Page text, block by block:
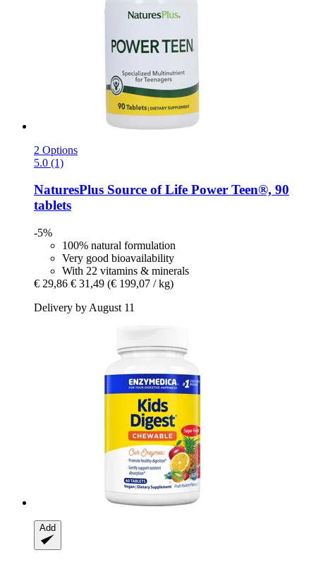
2 Options
5.0 (1)
NaturesPlus Source of Life Power Teen®, 90
tablets
-5%
100% natural formulation
Very good bioavailability
With 22 vitamins & minerals
€ 29,86 € 31,49 (€ 199,07 / kg)
Delivery by August 11
Add